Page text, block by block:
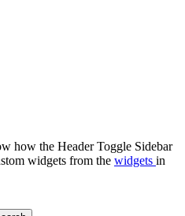
how the Header Toggle Sidebar
widgets from the widgets in